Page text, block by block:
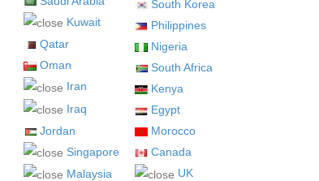
Kuwait
Qatar
Oman
Iran
Iraq
Jordan
Singapore
Malaysia
South Korea
Philippines
Nigeria
South Africa
Kenya
Egypt
Morocco
Canada
UK